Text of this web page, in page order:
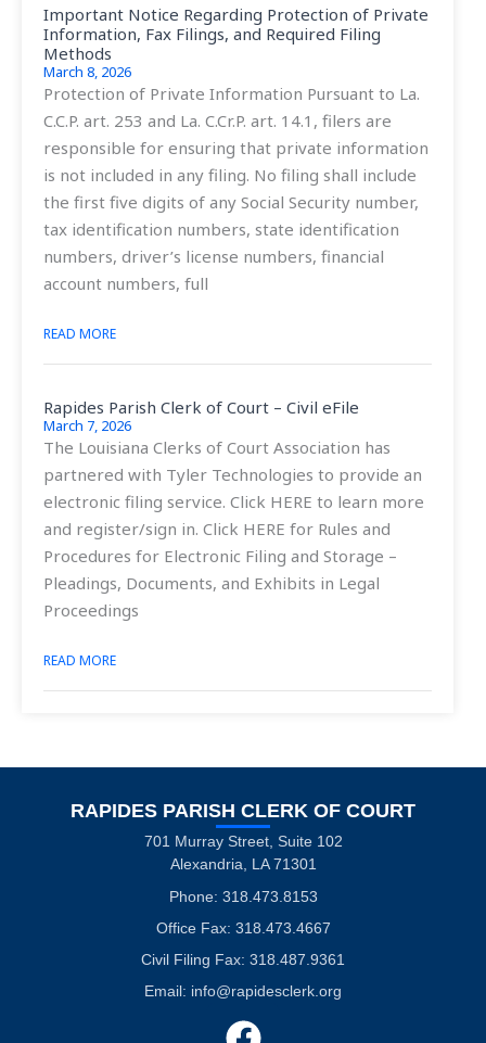
Important Notice Regarding Protection of Private
Information, Fax Filings, and Required Filing
Methods
March 8, 2026
Protection of Private Information Pursuant to La.
C.C.P. art. 253 and La. C.Cr.P. art. 14.1, filers are
responsible for ensuring that private information
is not included in any filing. No filing shall include
the first five digits of any Social Security number,
tax identification numbers, state identification
numbers, driver’s license numbers, financial
account numbers, full
READ MORE
Rapides Parish Clerk of Court – Civil eFile
March 7, 2026
The Louisiana Clerks of Court Association has
partnered with Tyler Technologies to provide an
electronic filing service. Click HERE to learn more
and register/sign in. Click HERE for Rules and
Procedures for Electronic Filing and Storage –
Pleadings, Documents, and Exhibits in Legal
Proceedings
READ MORE
RAPIDES PARISH CLERK OF COURT
701 Murray Street, Suite 102
Alexandria, LA 71301
Phone: 318.473.8153
Office Fax: 318.473.4667
Civil Filing Fax: 318.487.9361
Email: info@rapidesclerk.org
F